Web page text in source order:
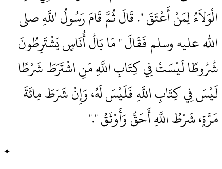
الْوَلاَءُ لِمَنْ أَعْتَقَ ‏"‏‏.‏ قَالَ ثُمَّ قَامَ رَسُولُ اللَّهِ صلى
الله عليه وسلم فَقَالَ ‏"‏ مَا بَالُ أُنَاسٍ يَشْتَرِطُونَ
شُرُوطًا لَيْسَتْ فِي كِتَابِ اللَّهِ مَنِ اشْتَرَطَ شَرْطًا
لَيْسَ فِي كِتَابِ اللَّهِ فَلَيْسَ لَهُ، وَإِنْ شَرَطَ مِائَةَ
مَرَّةٍ، شَرْطُ اللَّهِ أَحَقُّ وَأَوْثَقُ ‏"‏‏.‏"
✦